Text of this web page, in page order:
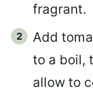
fragrant.
Add
to a boil,
allow to